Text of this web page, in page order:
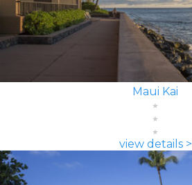
Maui Kai
view details >